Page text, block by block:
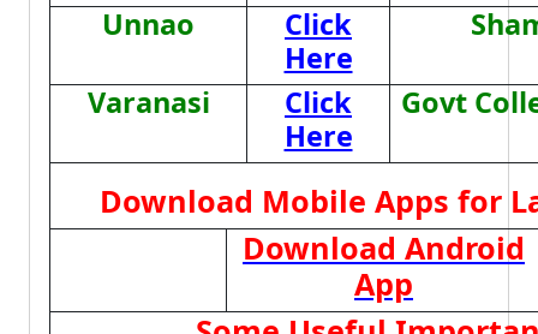
Unnao
Click
Here
Varanasi
Click
Here
Govt
Download Mobile Apps for
Download Android
App